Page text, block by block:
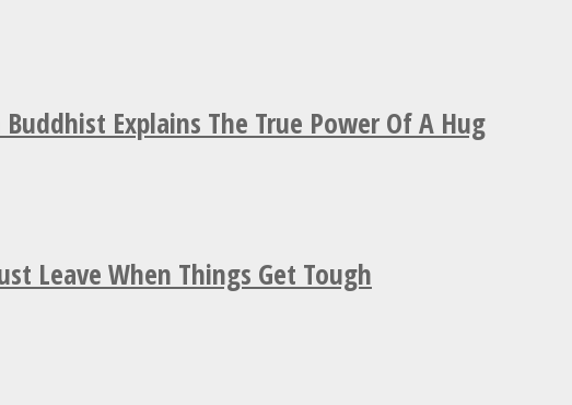
Explains The True Power Of A Hug
Leave When Things Get Tough